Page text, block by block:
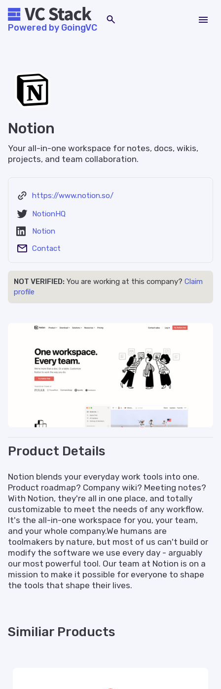
Powered by GoingVC
Notion
Your all-in-one workspace for notes, docs, wikis,
projects, and team collaboration.
Product Details
Notion blends your everyday work tools into one.
Product roadmap? Company wiki? Meeting notes?
With Notion, they're all in one place, and totally
customizable to meet the needs of any workflow.
It's the all-in-one workspace for you, your team,
and your whole company.We humans are
toolmakers by nature, but most of us can't build or
modify the software we use every day - arguably
our most powerful tool. Our team at Notion is on a
mission to make it possible for everyone to shape
the tools that shape their lives.
https://www.notion.so/
NotionHQ
Notion
Contact
NOT VERIFIED: You are working at this company? Claim
profile
Similiar Products